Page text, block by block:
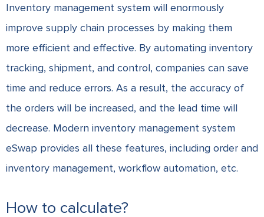
Inventory management system will enormously
improve supply chain processes by making them
more efficient and effective. By automating inventory
tracking, shipment, and control, companies can save
time and reduce errors. As a result, the accuracy of
the orders will be increased, and the lead time will
decrease. Modern inventory management system
eSwap provides all these features, including order and
inventory management, workflow automation, etc.
How to calculate?